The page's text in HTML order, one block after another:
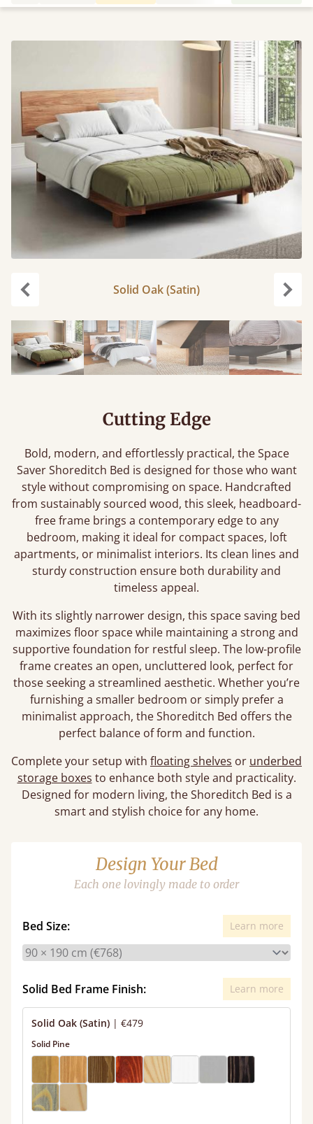
Solid Oak (Satin)
Cutting Edge
Bold, modern, and effortlessly practical, the Space
Saver Shoreditch Bed is designed for those who want
style without compromising on space. Handcrafted
from sustainably sourced wood, this sleek, headboard-
free frame brings a contemporary edge to any
bedroom, making it ideal for compact spaces, loft
apartments, or minimalist interiors. Its clean lines and
sturdy construction ensure both durability and
timeless appeal.
With its slightly narrower design, this space saving bed
maximizes floor space while maintaining a strong and
supportive foundation for restful sleep. The low-profile
frame creates an open, uncluttered look, perfect for
those seeking a streamlined aesthetic. Whether you’re
furnishing a smaller bedroom or simply prefer a
minimalist approach, the Shoreditch Bed offers the
perfect balance of form and function.
Complete your setup with floating shelves or underbed
storage boxes to enhance both style and practicality.
Designed for modern living, the Shoreditch Bed is a
smart and stylish choice for any home.
Design Your Bed
Each one lovingly made to order
Bed Size: Learn more
Solid Bed Frame Finish: Learn more
Solid Oak (Satin) | €479
Solid Pine